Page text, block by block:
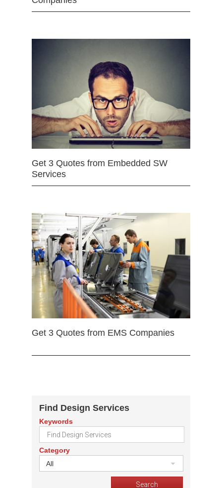
Get 3 Quotes from Embedded SW
Services
Get 3 Quotes from EMS Companies
Find Design Services
Keywords
Category
All